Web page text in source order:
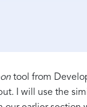
tool from
I will use the